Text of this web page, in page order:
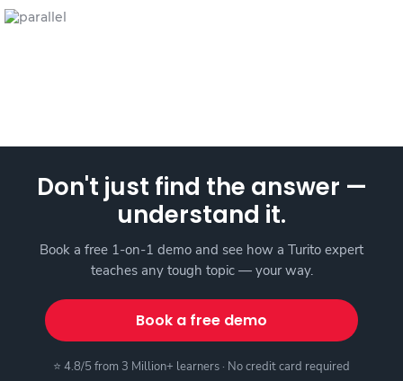
Don't just find the answer —
understand it.
Book a free 1-on-1 demo and see how a Turito expert
teaches any tough topic — your way.
Book a free demo
⭐ 4.8/5 from 3 Million+ learners · No credit card required